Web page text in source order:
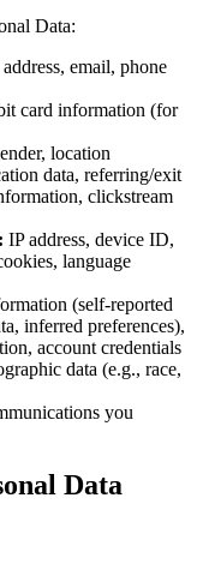
Data:
email, phone
card information (for
location
data, referring/exit
clickstream
IP address, device ID,
language
(self-reported
inferred preferences),
account credentials
data (e.g., race,
you
Data